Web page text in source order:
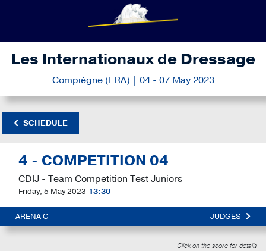
Les Internationaux de Dressage
Compiègne (FRA) | 04 - 07 May 2023
SCHEDULE
4 - COMPETITION 04
CDIJ - Team Competition Test Juniors
Friday, 5 May 2023 13:30
ARENA C JUDGES
Click on the score for details